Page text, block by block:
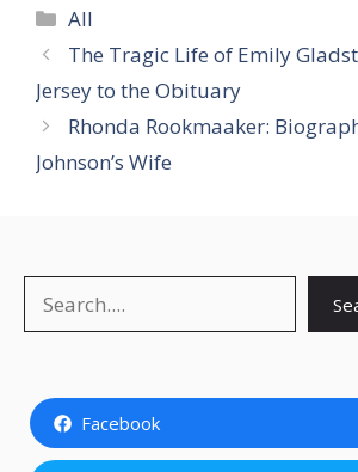
Categories
All
The Tragic Life of Emily
Jersey to the Obituary
Rhonda Rookmaaker:
Johnson’s Wife
Facebook